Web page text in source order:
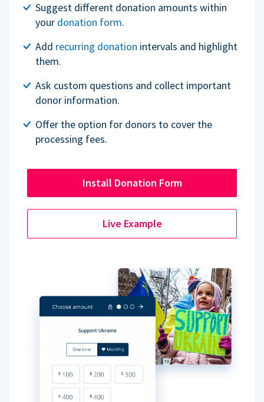
Suggest different donation amounts within
your donation form.
Add recurring donation intervals and highlight
them.
Ask custom questions and collect important
donor information.
Offer the option for donors to cover the
processing fees.
Install Donation Form
Live Example